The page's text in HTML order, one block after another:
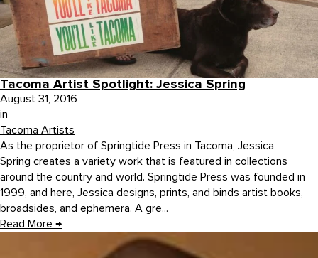
Tacoma Artist Spotlight: Jessica Spring
August 31, 2016
in
Tacoma Artists
As the proprietor of Springtide Press in Tacoma, Jessica
Spring creates a variety work that is featured in collections
around the country and world. Springtide Press was founded in
1999, and here, Jessica designs, prints, and binds artist books,
broadsides, and ephemera. A gre...
Read More →